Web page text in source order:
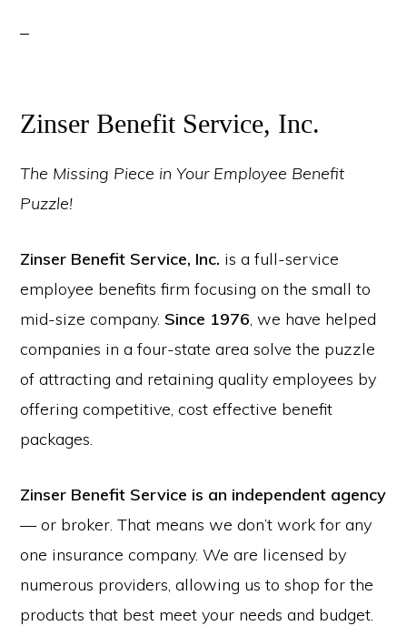
Zinser Benefit Service, Inc.
The Missing Piece in Your Employee Benefit
Puzzle!
Zinser Benefit Service, Inc. is a full-service
employee benefits firm focusing on the small to
mid-size company. Since 1976, we have helped
companies in a four-state area solve the puzzle
of attracting and retaining quality employees by
offering competitive, cost effective benefit
packages.
Zinser Benefit Service is an independent agency
— or broker. That means we don’t work for any
one insurance company. We are licensed by
numerous providers, allowing us to shop for the
products that best meet your needs and budget.